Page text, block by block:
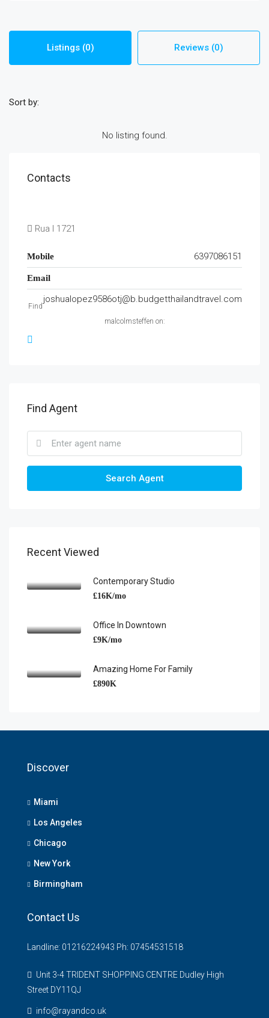
Listings (0) Reviews (0)
Sort by:
No listing found.
Contacts
Rua I 1721
Mobile 6397086151
Email
joshualopez9586otj@b.budgetthailandtravel.com
Find
malcolmsteffen on:
Find Agent
Search Agent
Recent Viewed
Contemporary Studio
£16K/mo
Office In Downtown
£9K/mo
Amazing Home For Family
£890K
Discover
Miami
Los Angeles
Chicago
New York
Birmingham
Contact Us
Landline: 01216224943 Ph: 07454531518
Unit 3-4 TRIDENT SHOPPING CENTRE Dudley High
Street DY11QJ
info@rayandco.uk